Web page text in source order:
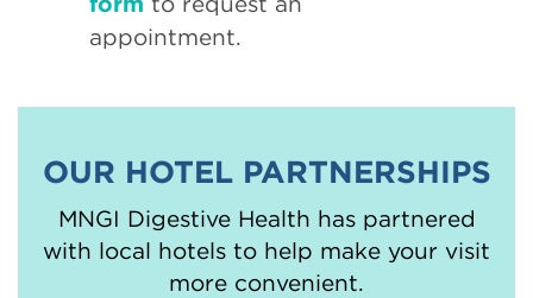
appointment.
OUR HOTEL PARTNERSHIPS
MNGI Digestive Health has partnered
with local hotels to help make your visit
more convenient.